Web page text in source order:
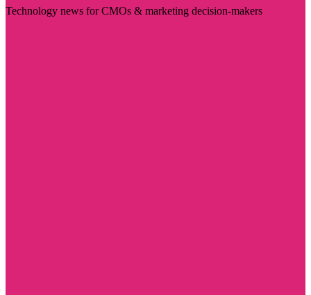
Technology news for CMOs & marketing decision-makers